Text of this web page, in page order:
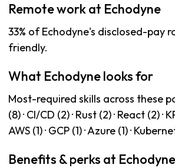
Remote work at Echodyne
33% of Echodyne's disclosed-pay
friendly.
What Echodyne looks for
Most-required skills across these
(8) · CI/CD (2) · Rust (2) · React (2) ·
AWS (1) · GCP (1) · Azure (1) ·
Benefits & perks at Echodyne